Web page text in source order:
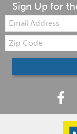
Sign Up for
Email:
Zip
Code